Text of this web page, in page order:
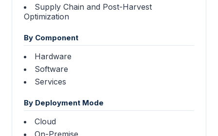
Supply Chain and Post-Harvest
Optimization
By Component
Hardware
Software
Services
By Deployment Mode
Cloud